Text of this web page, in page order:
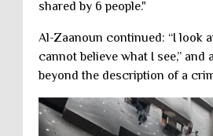
shared by 6 people."
Al-Zaanoun continued: “I look
cannot believe what I see,” and
beyond the description of a